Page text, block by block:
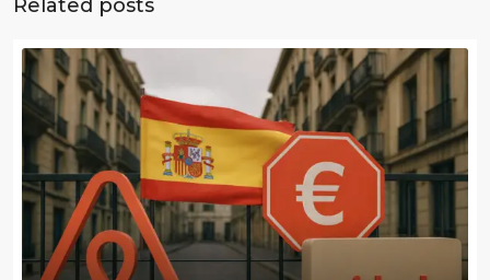
Related posts